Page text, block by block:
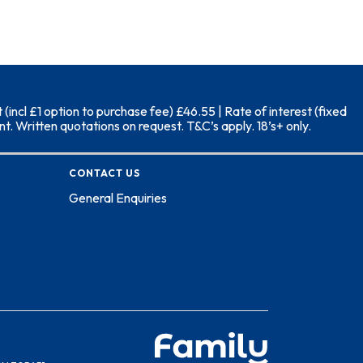
£1 option to purchase fee) £46.55 | Rate of interest (fixed
quotations on request. T&C’s apply. 18’s+ only.
CONTACT US
General Enquiries